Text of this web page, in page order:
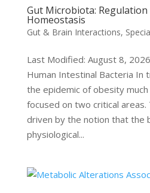
Gut Microbiota:
Homeostasis
Gut & Brain Interactions,
Last Modified: August 8,
Human Intestinal Bacteria In
the epidemic of obesity
focused on two critical
driven by the notion that the
physiological...